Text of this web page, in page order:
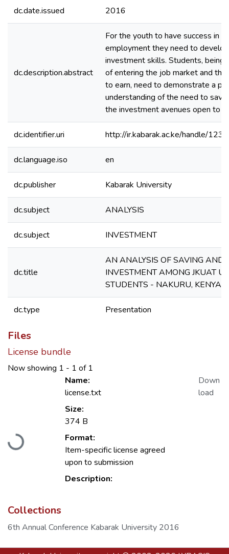
dc.date.issued 2016
dc.description.abstract
For the youth to have success in
employment they need to
investment skills. Students, being
of entering the job market and
to earn, need to demonstrate a
understanding of the need to
the investment avenues open to
dc.identifier.uri http://ir.kabarak.ac.ke/handle/
dc.language.iso en
dc.publisher Kabarak University
dc.subject ANALYSIS
dc.subject INVESTMENT
dc.title
AN ANALYSIS OF SAVING AND
INVESTMENT AMONG JKUAT
STUDENTS - NAKURU, KENYA.
dc.type Presentation
Files
License bundle
Now showing 1 - 1 of 1
Loading...
Name:
license.txt
Size:
374 B
Format:
Item-specific license agreed
upon to submission
Description:
Down
load
Collections
6th Annual Conference Kabarak University 2016